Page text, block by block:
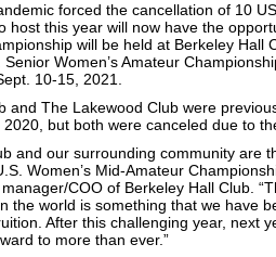
forced the cancellation of 10
host this year will now have the
will be held at Berkeley Hall
Women’s Amateur
10-15, 2021.
and The Lakewood Club were
but both were canceled due to
and our surrounding community are
Women’s Mid-Amateur
COO of Berkeley Hall Club.
the world is something that we have
After this challenging year, next
to more than ever.”